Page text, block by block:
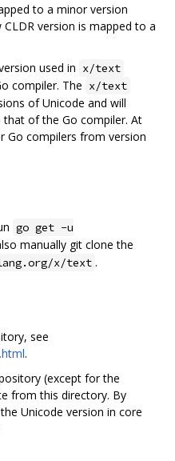
to a minor version
version is mapped to a
used in x/text
compiler. The x/text
of Unicode and will
of the Go compiler. At
Go compilers from version
go get -u
manually git clone the
x/text .
see
.
(except for the
from this directory. By
Unicode version in core